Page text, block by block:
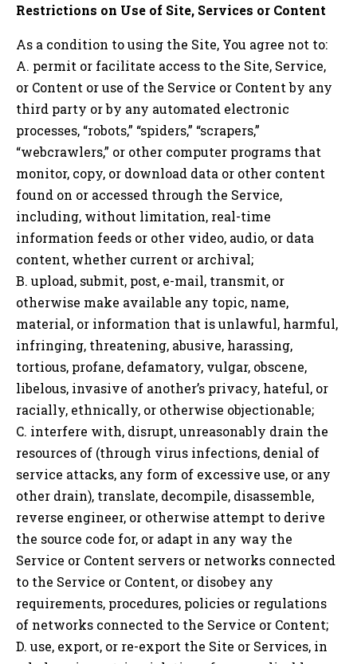
Restrictions on Use of Site, Services or Content
As a condition to using the Site, You agree not to:
A. permit or facilitate access to the Site, Service,
or Content or use of the Service or Content by any
third party or by any automated electronic
processes, “robots,” “spiders,” “scrapers,”
“webcrawlers,” or other computer programs that
monitor, copy, or download data or other content
found on or accessed through the Service,
including, without limitation, real-time
information feeds or other video, audio, or data
content, whether current or archival;
B. upload, submit, post, e-mail, transmit, or
otherwise make available any topic, name,
material, or information that is unlawful, harmful,
infringing, threatening, abusive, harassing,
tortious, profane, defamatory, vulgar, obscene,
libelous, invasive of another’s privacy, hateful, or
racially, ethnically, or otherwise objectionable;
C. interfere with, disrupt, unreasonably drain the
resources of (through virus infections, denial of
service attacks, any form of excessive use, or any
other drain), translate, decompile, disassemble,
reverse engineer, or otherwise attempt to derive
the source code for, or adapt in any way the
Service or Content servers or networks connected
to the Service or Content, or disobey any
requirements, procedures, policies or regulations
of networks connected to the Service or Content;
D. use, export, or re-export the Site or Services, in